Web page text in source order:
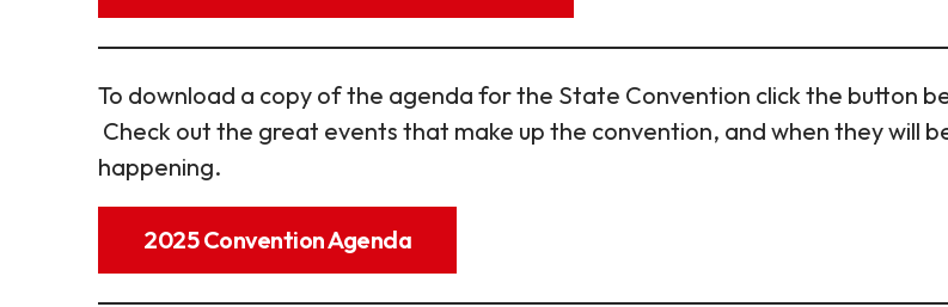
To download a copy of the agenda for the State Convention click the button
Check out the great events that make up the convention, and when they will
happening.
2025 Convention Agenda